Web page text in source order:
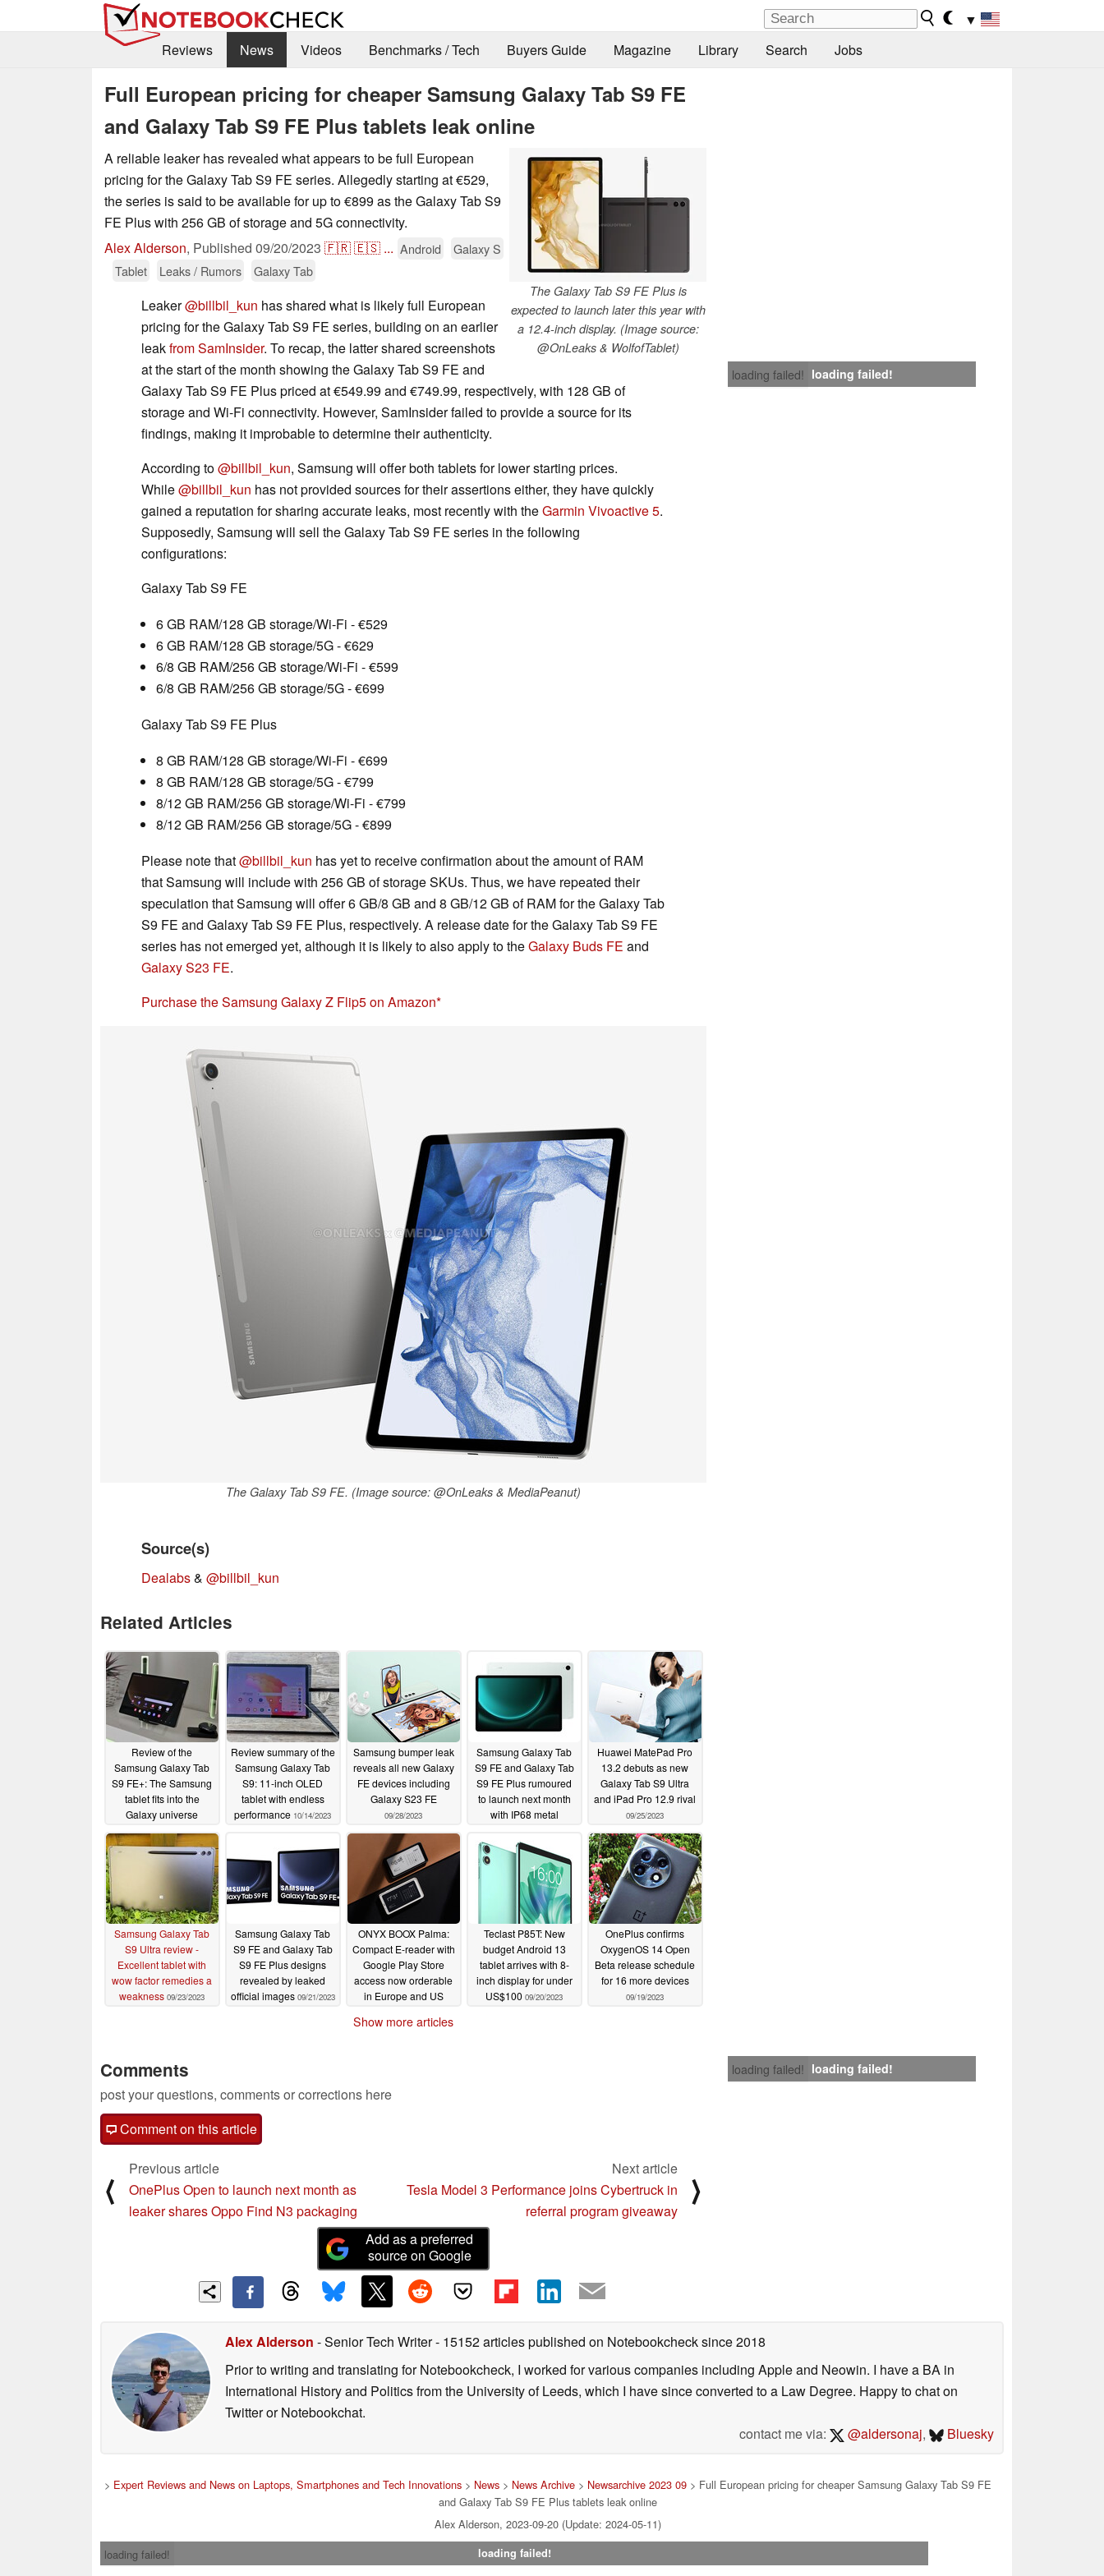
▼
Reviews
News Videos Benchmarks / Tech Buyers Guide Magazine Library Search Jobs
Full European pricing for cheaper Samsung Galaxy Tab S9 FE
and Galaxy Tab S9 FE Plus tablets leak online
The Galaxy Tab S9 FE Plus is
expected to launch later this year with
a 12.4-inch display. (Image source:
@OnLeaks & WolfofTablet)
A reliable leaker has revealed what appears to be full European
pricing for the Galaxy Tab S9 FE series. Allegedly starting at €529,
the series is said to be available for up to €899 as the Galaxy Tab S9
FE Plus with 256 GB of storage and 5G connectivity.
Alex Alderson, Published 09/20/2023 🇫🇷🇪🇸 ... Android
Galaxy S
Tablet
Leaks / Rumors Galaxy Tab
loading failed! loading failed!
Leaker@billbil_kun has shared what is likely full European
pricing for the Galaxy Tab S9 FE series, building on an earlier
leakfrom SamInsider. To recap, the latter shared screenshots
at the start of the month showing the Galaxy Tab S9 FE and
Galaxy Tab S9 FE Plus priced at €549.99 and €749.99, respectively, with 128 GB of
storage and Wi-Fi connectivity. However, SamInsider failed to provide a source for its
findings, making it improbable to determine their authenticity.
According to@billbil_kun, Samsung will offer both tablets for lower starting prices.
While@billbil_kun has not provided sources for their assertions either, they have quickly
gained a reputation for sharing accurate leaks, most recently with theGarmin Vivoactive 5.
Supposedly, Samsung will sell the Galaxy Tab S9 FE series in the following
configurations:
Galaxy Tab S9 FE
6 GB RAM/128 GB storage/Wi-Fi - €529
6 GB RAM/128 GB storage/5G - €629
6/8 GB RAM/256 GB storage/Wi-Fi - €599
6/8 GB RAM/256 GB storage/5G - €699
Galaxy Tab S9 FE Plus
8 GB RAM/128 GB storage/Wi-Fi - €699
8 GB RAM/128 GB storage/5G - €799
8/12 GB RAM/256 GB storage/Wi-Fi - €799
8/12 GB RAM/256 GB storage/5G - €899
Please note that@billbil_kun has yet to receive confirmation about the amount of RAM
that Samsung will include with 256 GB of storage SKUs. Thus, we have repeated their
speculation that Samsung will offer 6 GB/8 GB and 8 GB/12 GB of RAM for the Galaxy Tab
S9 FE and Galaxy Tab S9 FE Plus, respectively. A release date for the Galaxy Tab S9 FE
series has not emerged yet, although it is likely to also apply to theGalaxy Buds FE and
Galaxy S23 FE.
Purchase the Samsung Galaxy Z Flip5 on Amazon
The Galaxy Tab S9 FE. (Image source: @OnLeaks & MediaPeanut)
Source(s)
Dealabs& @billbil_kun
Related Articles
Review of the
Samsung Galaxy Tab
S9 FE+: The Samsung
tablet fits into the
Galaxy universe
12/07/2023
Review summary of the
Samsung Galaxy Tab
S9: 11-inch OLED
tablet with endless
performance 10/14/2023
Samsung bumper leak
reveals all new Galaxy
FE devices including
Galaxy S23 FE
09/28/2023
Samsung Galaxy Tab
S9 FE and Galaxy Tab
S9 FE Plus rumoured
to launch next month
with IP68 metal
card expansion
09/27/2023
Huawei MatePad Pro
13.2 debuts as new
Galaxy Tab S9 Ultra
and iPad Pro 12.9 rival
09/25/2023
Samsung Galaxy Tab
S9 Ultra review -
Excellent tablet with
wow factor remedies a
weakness 09/23/2023
Samsung Galaxy Tab
S9 FE and Galaxy Tab
S9 FE Plus designs
revealed by leaked
official images 09/21/2023
ONYX BOOX Palma:
Compact E-reader with
Google Play Store
access now orderable
in Europe and US
Teclast P85T: New
budget Android 13
tablet arrives with 8-
inch display for under
US$100 09/20/2023
OnePlus confirms
OxygenOS 14 Open
Beta release schedule
for 16 more devices
09/19/2023
Show more articles
loading failed! loading failed!
Comments
post your questions, comments or corrections here
Comment on this article
⟨
Previous article
OnePlus Open to launch next month as
leaker shares Oppo Find N3 packaging
Next article
Tesla Model 3 Performance joins Cybertruck in
referral program giveaway
⟩
Add as a preferred
source on Google
Alex Alderson - Senior Tech Writer- 15152 articles published on Notebookchecksince 2018
Prior to writing and translating for Notebookcheck, I worked for various companies including Apple and Neowin. I have a BA in
International History and Politics from the University of Leeds, which I have since converted to a Law Degree. Happy to chat on
Twitter or Notebookchat.
contact me via:
@aldersonaj, Bluesky
> Expert Reviews and News on Laptops, Smartphones and Tech Innovations > News > News Archive > Newsarchive 2023 09 > Full European pricing for cheaper Samsung Galaxy Tab S9 FE
and Galaxy Tab S9 FE Plus tablets leak online
Alex Alderson, 2023-09-20 (Update: 2024-05-11)
loading failed!
loading failed!